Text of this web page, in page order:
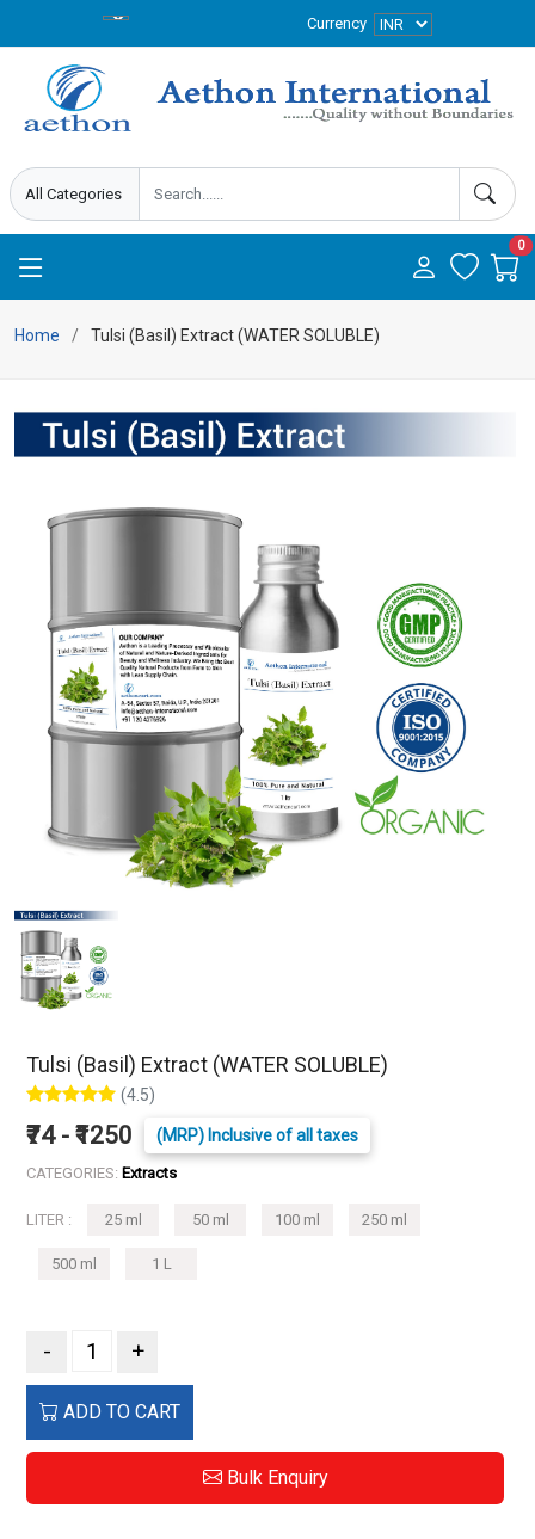
Currency
0
Home Tulsi (Basil) Extract (WATER SOLUBLE)
Tulsi (Basil) Extract (WATER SOLUBLE)
(4.5)
₹74 - ₹1250 (MRP) Inclusive of all taxes
CATEGORIES: Extracts
LITER : 25 ml 50 ml 100 ml 250 ml
500 ml 1 L
- +
ADD TO CART
Bulk Enquiry